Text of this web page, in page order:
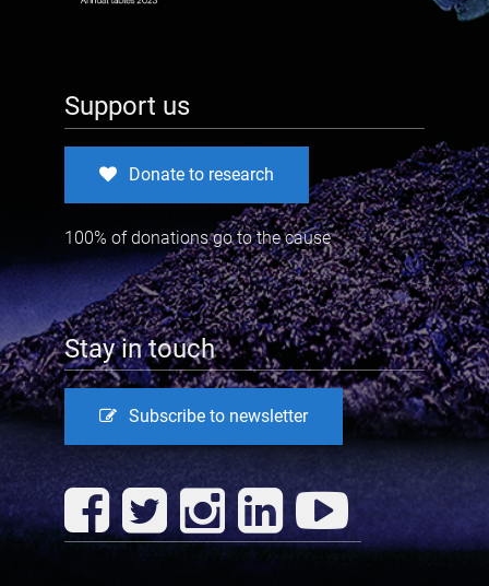
Support us
Donate to research
100% of donations go to the cause
Stay in touch
Subscribe to newsletter